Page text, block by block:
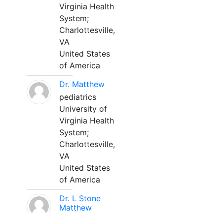
Virginia Health
System;
Charlottesville,
VA
United States
of America
Dr. Matthew
pediatrics
University of
Virginia Health
System;
Charlottesville,
VA
United States
of America
Dr. L Stone
Matthew